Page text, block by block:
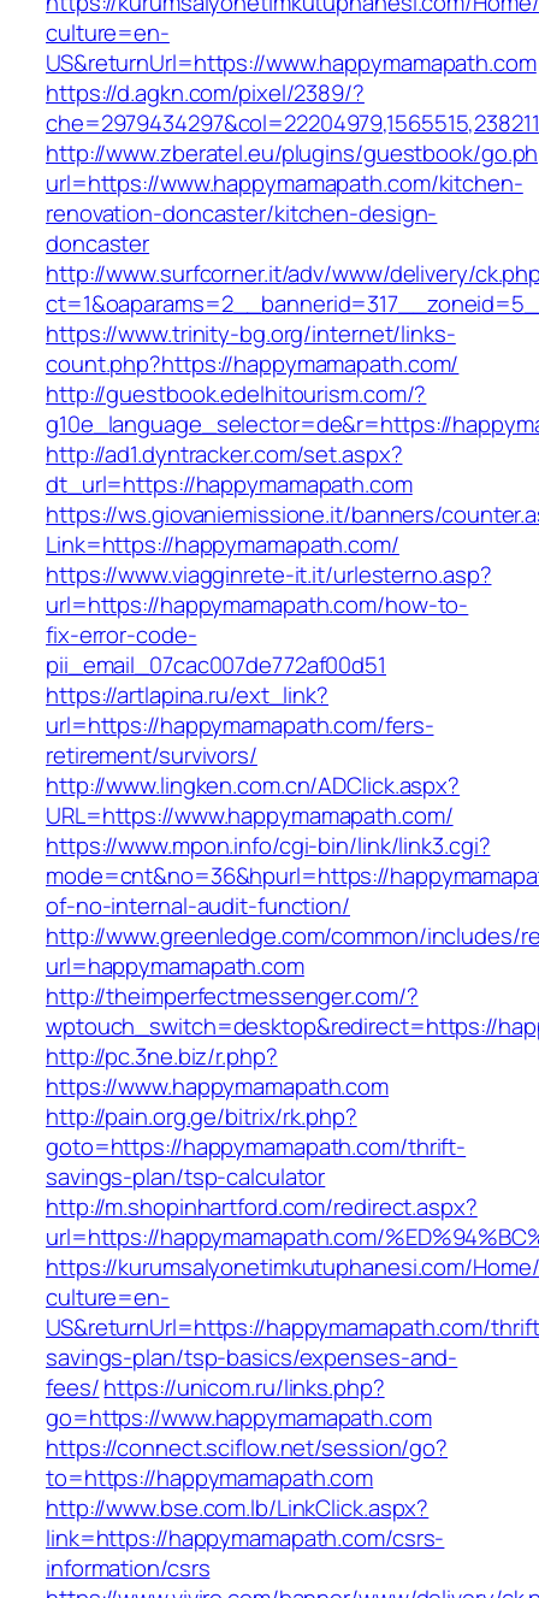
culture=en-
US&returnUrl=https://www.happymamapath.com
https://d.agkn.com/pixel/2389/?
http://www.zberatel.eu/plugins/guestbook/
url=https://www.happymamapath.com/kitchen-
renovation-doncaster/kitchen-design-
doncaster
http://www.surfcorner.it/adv/www/delivery/
https://www.trinity-bg.org/internet/links-
count.php?https://happymamapath.com/
http://guestbook.edelhitourism.com/?
g10e_language_selector=de&r=https://
http://ad1.dyntracker.com/set.aspx?
dt_url=https://happymamapath.com
https://ws.giovaniemissione.it/banners/
Link=https://happymamapath.com/
https://www.viagginrete-it.it/urlesterno.asp?
url=https://happymamapath.com/how-to-
fix-error-code-
pii_email_07cac007de772af00d51
https://artlapina.ru/ext_link?
url=https://happymamapath.com/fers-
retirement/survivors/
http://www.lingken.com.cn/ADClick.aspx?
URL=https://www.happymamapath.com/
https://www.mpon.info/cgi-bin/link/link3.cgi?
mode=cnt&no=36&hpurl=https://
of-no-internal-audit-function/
http://www.greenledge.com/common/includes/
url=happymamapath.com
http://theimperfectmessenger.com/?
wptouch_switch=desktop&redirect=https://
http://pc.3ne.biz/r.php?
https://www.happymamapath.com
http://pain.org.ge/bitrix/rk.php?
goto=https://happymamapath.com/thrift-
savings-plan/tsp-calculator
http://m.shopinhartford.com/redirect.aspx?
url=https://happymamapath.com/
https://kurumsalyonetimkutuphanesi.com/
culture=en-
US&returnUrl=https://happymamapath.com/
savings-plan/tsp-basics/expenses-and-
fees/https://unicom.ru/links.php?
go=https://www.happymamapath.com
https://connect.sciflow.net/session/go?
to=https://happymamapath.com
http://www.bse.com.lb/LinkClick.aspx?
link=https://happymamapath.com/csrs-
information/csrs